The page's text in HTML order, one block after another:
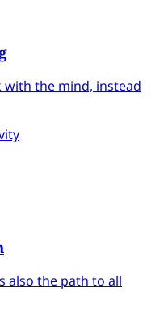
the mind, instead
also the path to all